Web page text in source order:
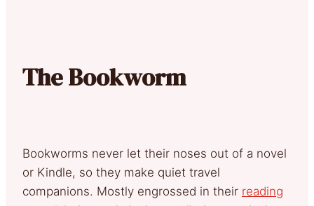
The Bookworm
Bookworms never let their noses out of a novel
or Kindle, so they make quiet travel
companions. Mostly engrossed in their reading